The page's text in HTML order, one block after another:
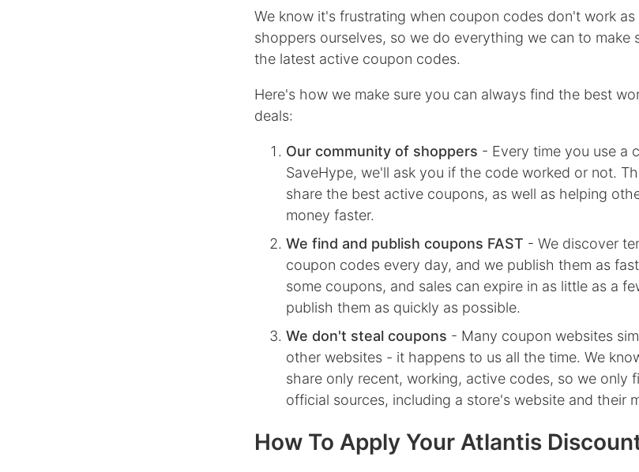
We know it's frustrating when coupon codes don't work as
shoppers ourselves, so we do everything we can to make
the latest active coupon codes.
Here's how we make sure you can always find the best
deals:
Our community of shoppers - Every time you use a
SaveHype, we'll ask you if the code worked or not.
share the best active coupons, as well as helping
money faster.
We find and publish coupons FAST - We discover
coupon codes every day, and we publish them as
some coupons, and sales can expire in as little as a
publish them as quickly as possible.
We don't steal coupons - Many coupon websites
other websites - it happens to us all the time. We
share only recent, working, active codes, so we only
official sources, including a store's website and their
How To Apply Your Atlantis